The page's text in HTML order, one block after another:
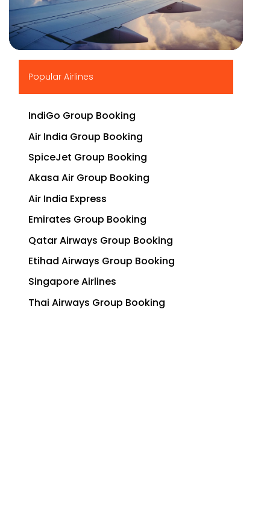
Popular Airlines
IndiGo Group Booking
Air India Group Booking
SpiceJet Group Booking
Akasa Air Group Booking
Air India Express
Emirates Group Booking
Qatar Airways Group Booking
Etihad Airways Group Booking
Singapore Airlines
Thai Airways Group Booking